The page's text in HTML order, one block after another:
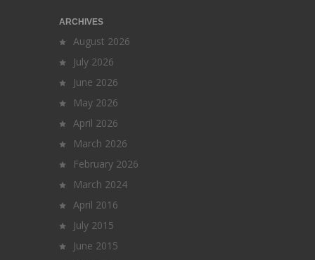
ARCHIVES
August 2026
July 2026
June 2026
May 2026
April 2026
March 2026
February 2026
March 2024
April 2016
July 2015
June 2015